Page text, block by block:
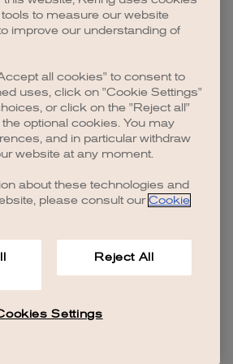
for more information).
to measure our website
improve our understanding of
all cookies" to consent to
uses, click on "Cookie Settings"
or click on the "Reject all"
the optional cookies. You may
and in particular withdraw
website at any moment.
about these technologies and
please consult our Cookie
Reject All
Settings